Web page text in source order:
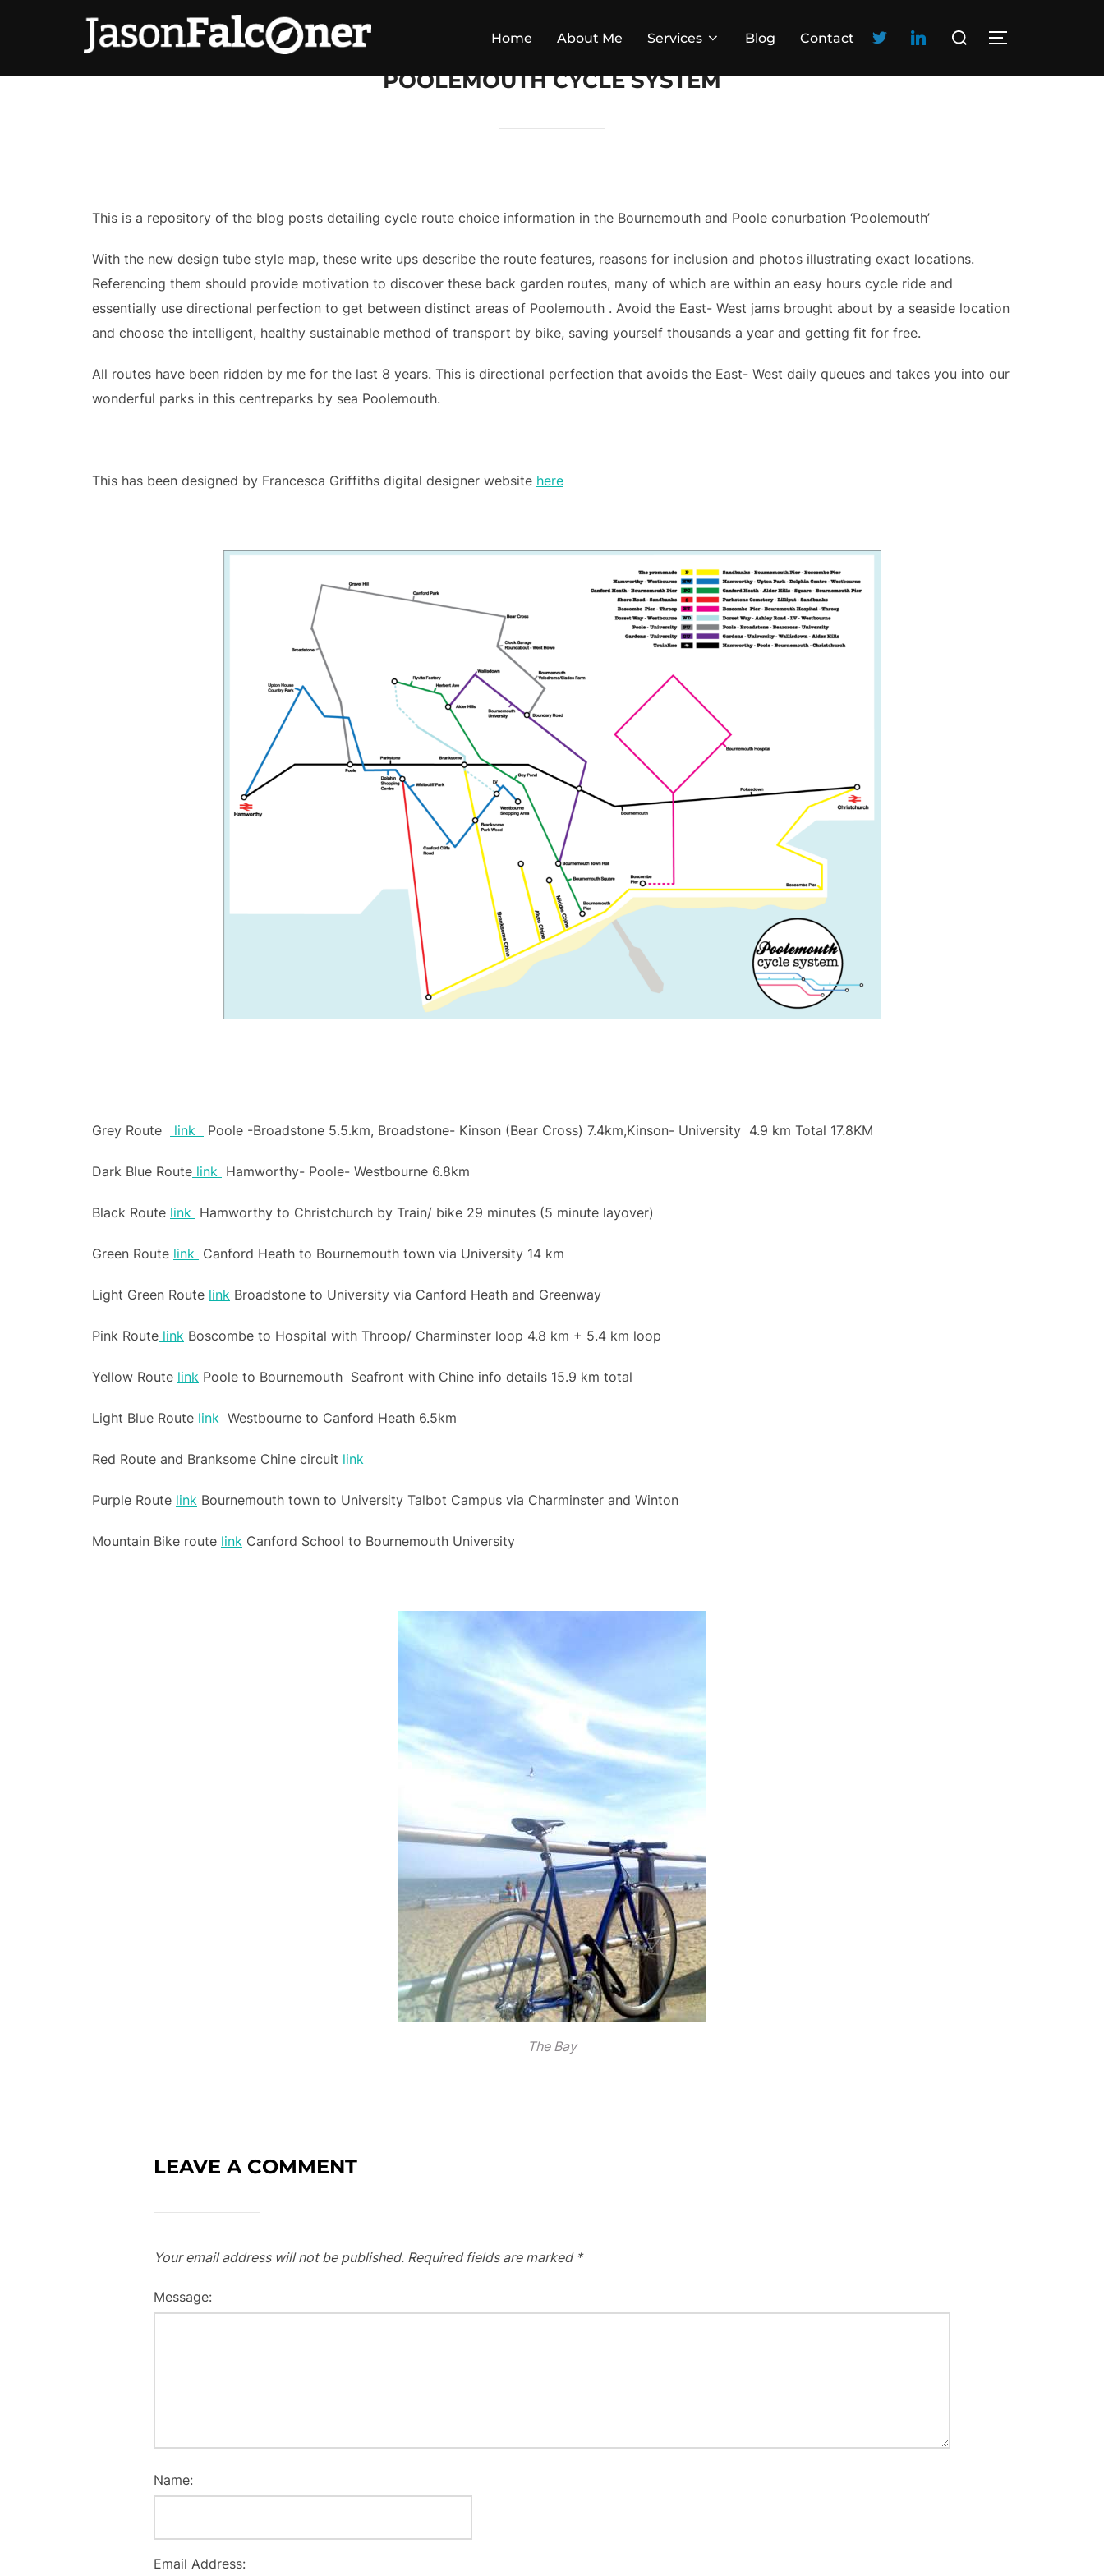
Home About Me Services Blog Contact
POOLEMOUTH CYCLE SYSTEM
This is a repository of the blog posts detailing cycle route choice information in the Bournemouth and Poole conurbation ‘Poolemouth’
With the new design tube style map, these write ups describe the route features, reasons for inclusion and photos illustrating exact locations.
Referencing them should provide motivation to discover these back garden routes, many of which are within an easy hours cycle ride and
essentially use directional perfection to get between distinct areas of Poolemouth . Avoid the East- West jams brought about by a seaside location
and choose the intelligent, healthy sustainable method of transport by bike, saving yourself thousands a year and getting fit for free.
All routes have been ridden by me for the last 8 years. This is directional perfection that avoids the East- West daily queues and takes you into our
wonderful parks in this centreparks by sea Poolemouth.
This has been designed by Francesca Griffiths digital designer website here
Grey Route link Poole -Broadstone 5.5.km, Broadstone- Kinson (Bear Cross) 7.4km,Kinson- University 4.9 km Total 17.8KM
Dark Blue Route link Hamworthy- Poole- Westbourne 6.8km
Black Route link Hamworthy to Christchurch by Train/ bike 29 minutes (5 minute layover)
Green Route link Canford Heath to Bournemouth town via University 14 km
Light Green Route link Broadstone to University via Canford Heath and Greenway
Pink Route link Boscombe to Hospital with Throop/ Charminster loop 4.8 km + 5.4 km loop
Yellow Route link Poole to Bournemouth Seafront with Chine info details 15.9 km total
Light Blue Route link Westbourne to Canford Heath 6.5km
Red Route and Branksome Chine circuit link
Purple Route link Bournemouth town to University Talbot Campus via Charminster and Winton
Mountain Bike route link Canford School to Bournemouth University
The Bay
LEAVE A COMMENT
Your email address will not be published. Required fields are marked *
Message:
Name:
Email Address: